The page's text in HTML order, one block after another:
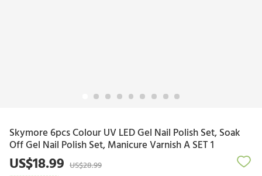
Skymore 6pcs Colour UV LED Gel Nail Polish Set, Soak
Off Gel Nail Polish Set, Manicure Varnish A SET 1
US$18.99 US$28.99